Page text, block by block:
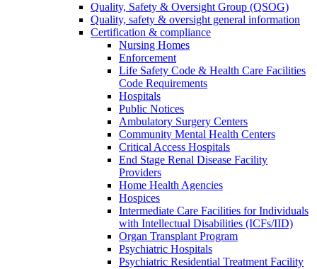
Quality, Safety & Oversight Group (QSOG)
Quality, safety & oversight general information
Certification & compliance
Nursing Homes
Enforcement
Life Safety Code & Health Care Facilities
Code Requirements
Hospitals
Public Notices
Ambulatory Surgery Centers
Community Mental Health Centers
Critical Access Hospitals
End Stage Renal Disease Facility
Providers
Home Health Agencies
Hospices
Intermediate Care Facilities for Individuals
with Intellectual Disabilities (ICFs/IID)
Organ Transplant Program
Psychiatric Hospitals
Psychiatric Residential Treatment Facility